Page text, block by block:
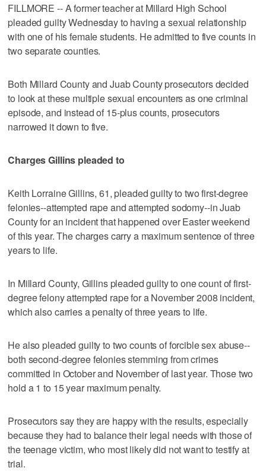
FILLMORE -- A former teacher at Millard High School
pleaded guilty Wednesday to having a sexual relationship
with one of his female students. He admitted to five counts in
two separate counties.
Both Millard County and Juab County prosecutors decided
to look at these multiple sexual encounters as one criminal
episode, and instead of 15-plus counts, prosecutors
narrowed it down to five.
Charges Gillins pleaded to
Keith Lorraine Gillins, 61, pleaded guilty to two first-degree
felonies--attempted rape and attempted sodomy--in Juab
County for an incident that happened over Easter weekend
of this year. The charges carry a maximum sentence of three
years to life.
In Millard County, Gillins pleaded guilty to one count of first-
degree felony attempted rape for a November 2008 incident,
which also carries a penalty of three years to life.
He also pleaded guilty to two counts of forcible sex abuse--
both second-degree felonies stemming from crimes
committed in October and November of last year. Those two
hold a 1 to 15 year maximum penalty.
Prosecutors say they are happy with the results, especially
because they had to balance their legal needs with those of
the teenage victim, who most likely did not want to testify at
trial.